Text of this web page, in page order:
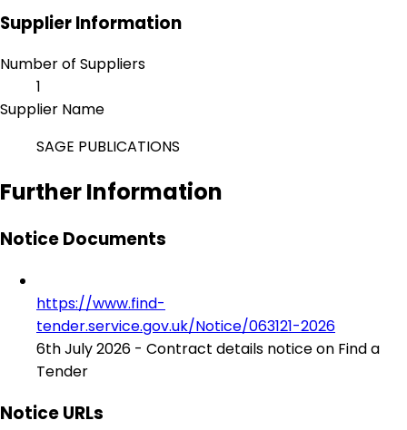
Supplier Information
Number of Suppliers
1
Supplier Name
SAGE PUBLICATIONS
Further Information
Notice Documents
https://www.find-
tender.service.gov.uk/Notice/063121-2026
6th July 2026 - Contract details notice on Find a
Tender
Notice URLs